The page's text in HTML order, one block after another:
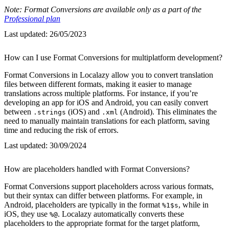
Note: Format Conversions are available only as a part of the
Professional plan
Last updated: 26/05/2023
How can I use Format Conversions for multiplatform development?
Format Conversions in Localazy allow you to convert translation
files between different formats, making it easier to manage
translations across multiple platforms. For instance, if you’re
developing an app for iOS and Android, you can easily convert
between .strings (iOS) and .xml (Android). This eliminates the
need to manually maintain translations for each platform, saving
time and reducing the risk of errors.
Last updated: 30/09/2024
How are placeholders handled with Format Conversions?
Format Conversions support placeholders across various formats,
but their syntax can differ between platforms. For example, in
Android, placeholders are typically in the format %1$s, while in
iOS, they use %@. Localazy automatically converts these
placeholders to the appropriate format for the target platform,